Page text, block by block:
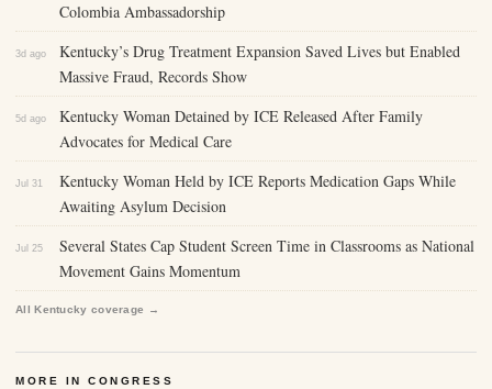
Colombia Ambassadorship
3d ago
Kentucky’s Drug Treatment Expansion Saved Lives but Enabled
Massive Fraud, Records Show
5d ago
Kentucky Woman Detained by ICE Released After Family
Advocates for Medical Care
Jul 31
Kentucky Woman Held by ICE Reports Medication Gaps While
Awaiting Asylum Decision
Jul 25
Several States Cap Student Screen Time in Classrooms as National
Movement Gains Momentum
All Kentucky coverage →
MORE IN CONGRESS